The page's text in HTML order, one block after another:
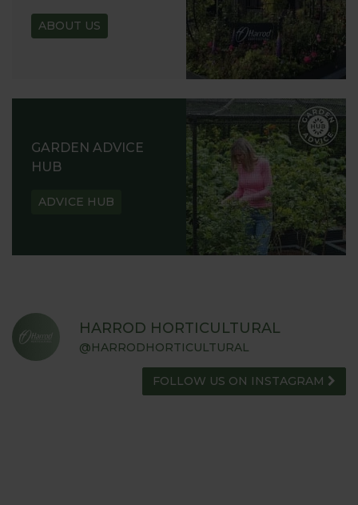
ABOUT US
GARDEN ADVICE
HUB
ADVICE HUB
HARROD HORTICULTURAL
@HARRODHORTICULTURAL
FOLLOW US ON INSTAGRAM